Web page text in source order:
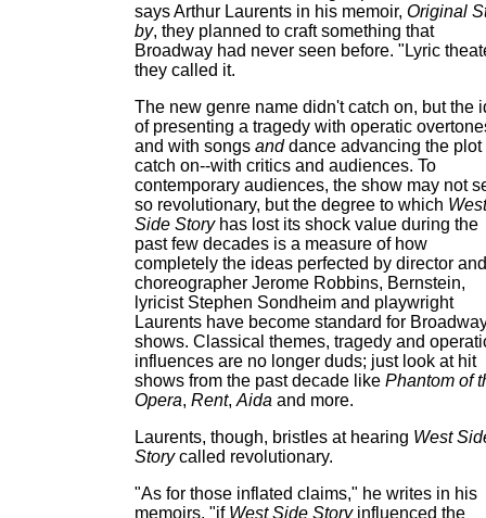
says Arthur Laurents in his memoir, Original
by, they planned to craft something that
Broadway had never seen before. "Lyric
they called it.
The new genre name didn't catch on, but the
of presenting a tragedy with operatic
and with songs anddance advancing the plot
catch on--with critics and audiences. To
contemporary audiences, the show may not
so revolutionary, but the degree to which West
Side Storyhas lost its shock value during the
past few decades is a measure of how
completely the ideas perfected by director and
choreographer Jerome Robbins, Bernstein,
lyricist Stephen Sondheim and playwright
Laurents have become standard for
shows. Classical themes, tragedy and
influences are no longer duds; just look at hit
shows from the past decade like Phantom of
Opera, Rent, Aida and more.
Laurents, though, bristles at hearing West
Storycalled revolutionary.
"As for those inflated claims," he writes in his
memoirs, "if West Side Storyinfluenced the